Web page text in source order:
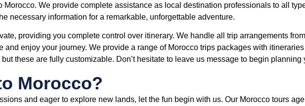
Morocco. We provide complete assistance as local destination professionals to all
necessary information for a remarkable, unforgettable adventure.
providing you complete control over itinerary. We handle all trip arrangements
and enjoy your journey. We provide a range of Morocco trips packages with
these are fully customizable. Don’t hesitate to leave us message to begin
Morocco?
and eager to explore new lands, let the fun begin with us. Our Morocco tours